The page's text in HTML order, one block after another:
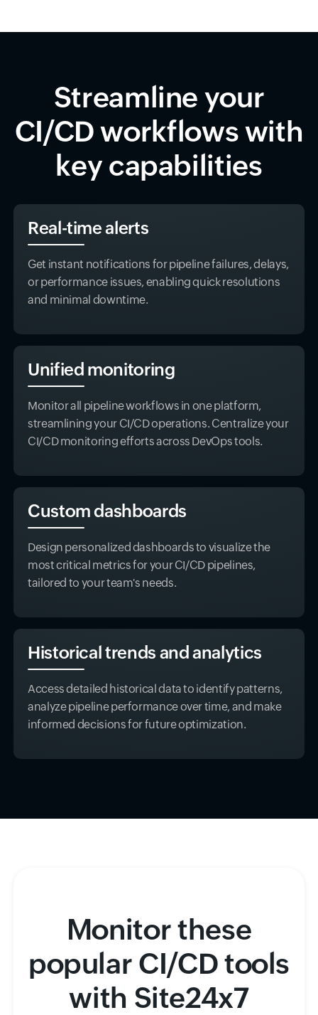
Streamline your
CI/CD workflows with
key capabilities
Real-time alerts
Get instant notifications for pipeline failures, delays,
or performance issues, enabling quick resolutions
and minimal downtime.
Unified monitoring
Monitor all pipeline workflows in one platform,
streamlining your CI/CD operations. Centralize your
CI/CD monitoring efforts across DevOps tools.
Custom dashboards
Design personalized dashboards to visualize the
most critical metrics for your CI/CD pipelines,
tailored to your team's needs.
Historical trends and analytics
Access detailed historical data to identify patterns,
analyze pipeline performance over time, and make
informed decisions for future optimization.
Monitor these
popular CI/CD tools
with Site24x7